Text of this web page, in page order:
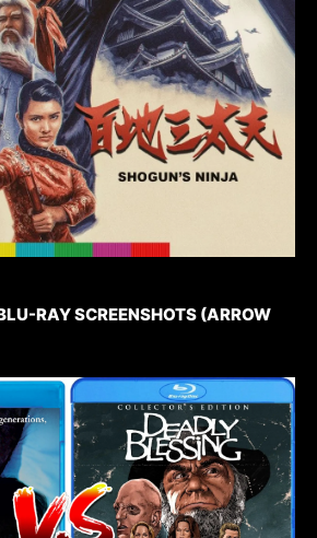
RAY SCREENSHOTS (ARROW